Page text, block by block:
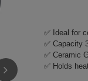
✅ Ideal for
✅ Capacity
✅ Ceramic
✅ Holds